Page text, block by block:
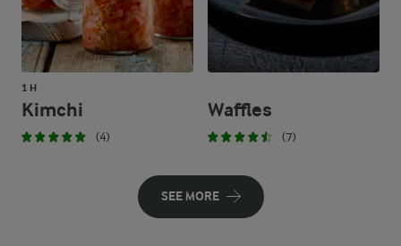
1 H
Kimchi
(4)
Waffles
(7)
SEE MORE